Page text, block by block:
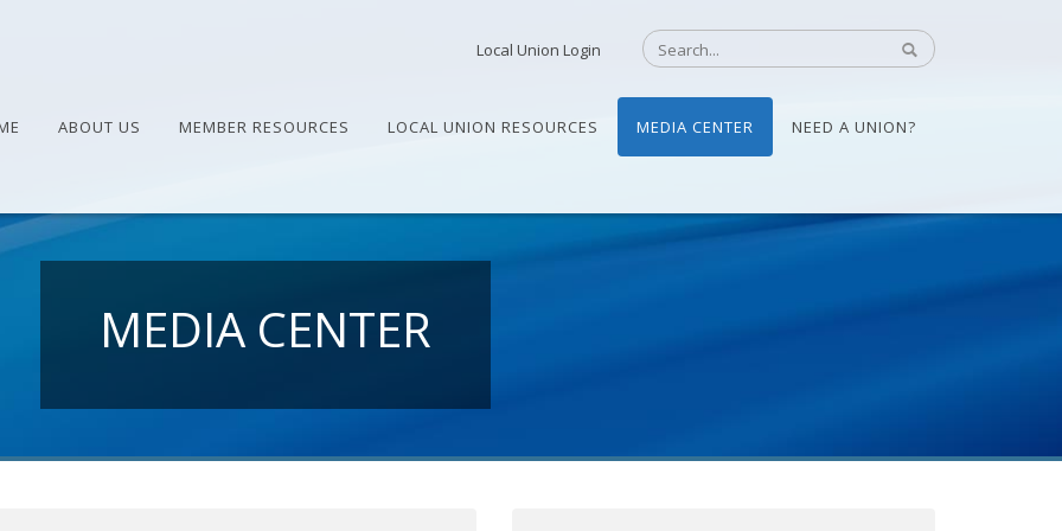
Local Union Login
ABOUT US MEMBER RESOURCES LOCAL UNION RESOURCES MEDIA CENTER NEED A UNION?
MEDIA CENTER